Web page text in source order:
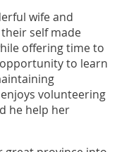
wife and
self made
offering time to
to learn
volunteering
he help her